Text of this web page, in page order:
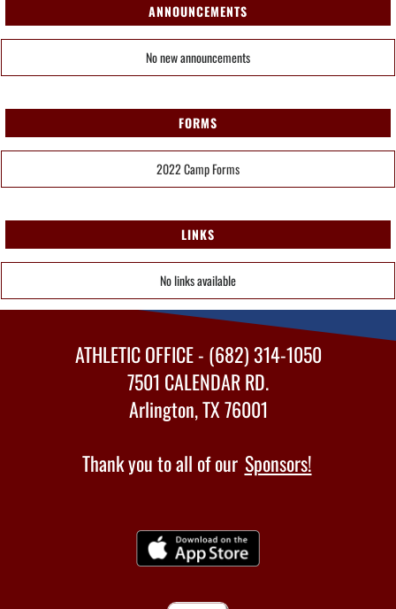
ANNOUNCEMENTS
No new announcements
FORMS
2022 Camp Forms
LINKS
No links available
ATHLETIC OFFICE - (682) 314-1050
7501 CALENDAR RD.
Arlington, TX 76001
Thank you to all of our Sponsors!